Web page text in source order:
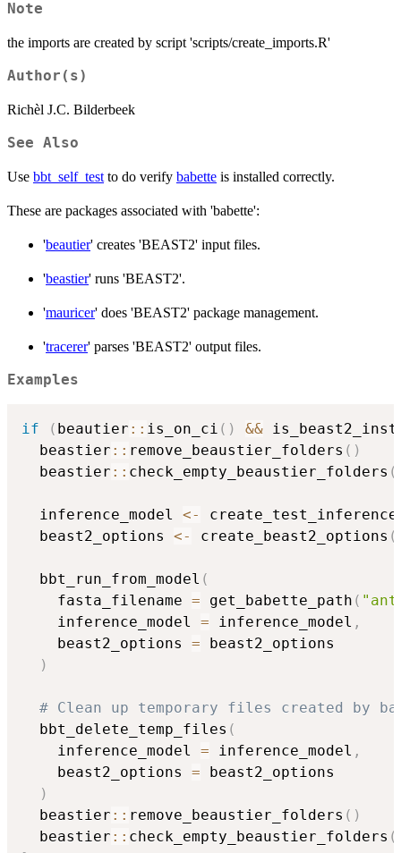
Note
the imports are created by script 'scripts/create_imports.R'
Author(s)
Richèl J.C. Bilderbeek
See Also
Use bbt_self_test to do verify babette is installed correctly.
These are packages associated with 'babette':
'beautier' creates 'BEAST2' input files.
'beastier' runs 'BEAST2'.
'mauricer' does 'BEAST2' package management.
'tracerer' parses 'BEAST2' output files.
Examples
if ( beautier :: is_on_ci ( ) &&
  beastier
:: remove_beaustier_folders ( )
  beastier
:: check_empty_beaustier_folders (
  inference_model
<-
  beast2_options
<- create_beast2_options (
  bbt_run_from_model
(
    fasta_filename
= get_babette_path (
    inference_model
= inference_model ,
    beast2_options
= beast2_options
)
# Clean up temporary files created by
  bbt_delete_temp_files
(
    inference_model
= inference_model ,
    beast2_options
= beast2_options
)
  beastier
:: remove_beaustier_folders ( )
  beastier
:: check_empty_beaustier_folders (